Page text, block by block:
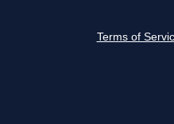
Terms of